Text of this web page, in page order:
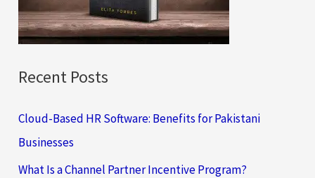
r
:
Recent Posts
Cloud-Based HR Software: Benefits for Pakistani
Businesses
What Is a Channel Partner Incentive Program?